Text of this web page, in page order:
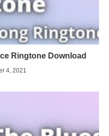
Ringtone Download
4, 2021